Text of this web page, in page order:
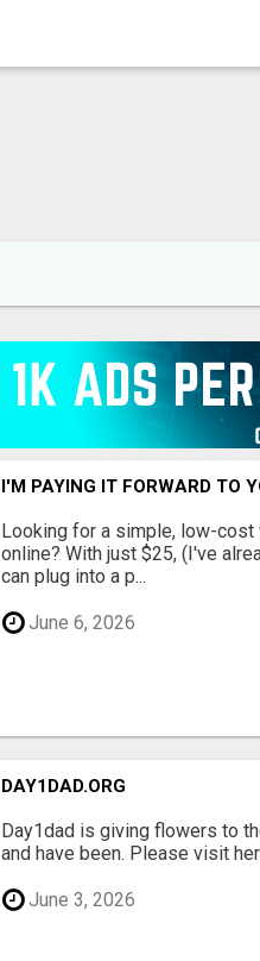
I'M PAYING IT FORWARD TO
Looking for a simple, low-cost
online? With just $25, (I've
can plug into a p...
June 6, 2026
DAY1DAD.ORG
Day1dad is giving flowers to
and have been. Please visit
June 3, 2026